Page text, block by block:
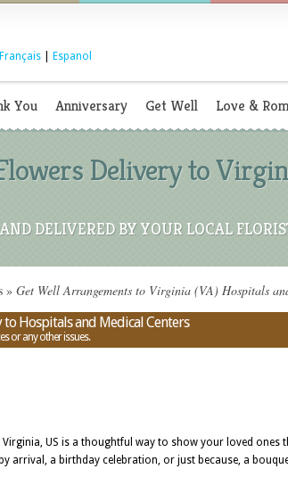
Français Espanol
You Anniversary Get Well Love &
Delivery to
DELIVERED BY YOUR LOCAL
» Get Well Arrangements to Virginia (VA) Hospitals
Hospitals and Medical Centers
or any other issues.
US is a thoughtful way to show your loved
arrival, a birthday celebration, or just because, a